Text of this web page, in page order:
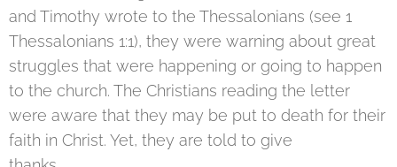
and Timothy wrote to the Thessalonians (see 1
Thessalonians 1:1), they were warning about great
struggles that were happening or going to happen
to the church. The Christians reading the letter
were aware that they may be put to death for their
faith in Christ. Yet, they are told to give